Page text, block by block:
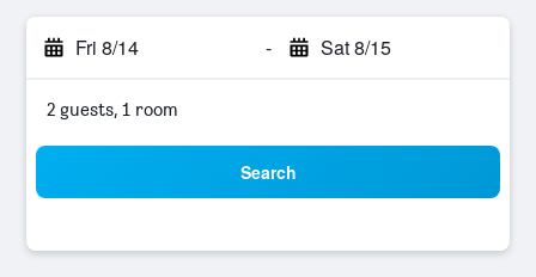
Fri 8/14 - Sat 8/15
2 guests, 1 room
Search